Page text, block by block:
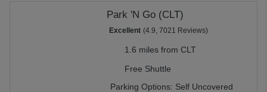
Park 'N Go (CLT)
Excellent (4.9, 7021 Reviews)
1.6 miles from CLT
Free Shuttle
Parking Options: Self Uncovered